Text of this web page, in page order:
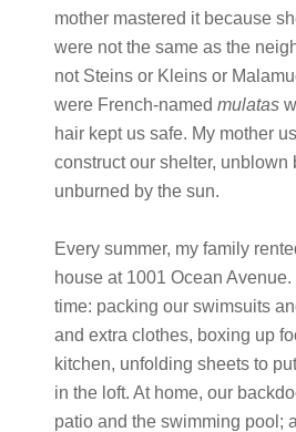
mother mastered it because
were not the same as the
not Steins or Kleins or
were French-named mulatas
hair kept us safe. My mother
construct our shelter, unblown
unburned by the sun.
Every summer, my family
house at 1001 Ocean
time: packing our swimsuits
and extra clothes, boxing up
kitchen, unfolding sheets to
in the loft. At home, our
patio and the swimming pool;